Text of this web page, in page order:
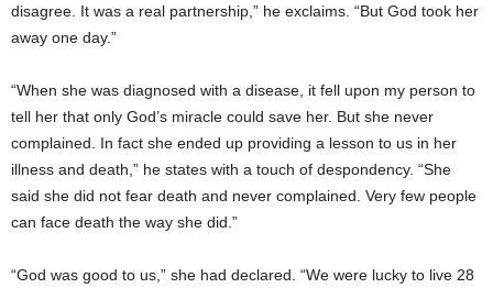
disagree. It was a real partnership,” he exclaims. “But God took her
away one day.”
“When she was diagnosed with a disease, it fell upon my person to
tell her that only God’s miracle could save her. But she never
complained. In fact she ended up providing a lesson to us in her
illness and death,” he states with a touch of despondency. “She
said she did not fear death and never complained. Very few people
can face death the way she did.”
“God was good to us,” she had declared. “We were lucky to live 28